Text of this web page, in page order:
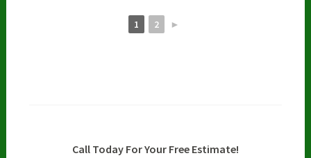
1 2 ►
Call Today For Your Free Estimate!